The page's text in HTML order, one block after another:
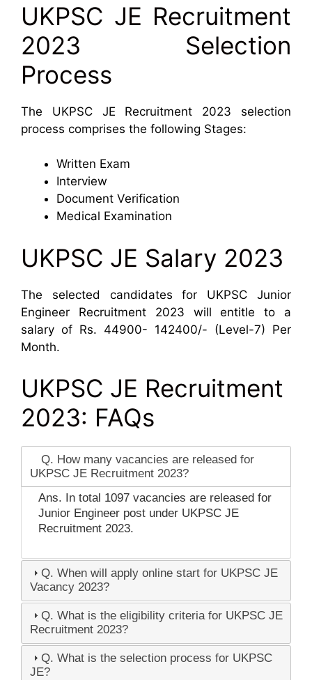
UKPSC JE Recruitment
2023 Selection
Process
The UKPSC JE Recruitment 2023 selection
process comprises the following Stages:
Written Exam
Interview
Document Verification
Medical Examination
UKPSC JE Salary 2023
The selected candidates for UKPSC Junior
Engineer Recruitment 2023 will entitle to a
salary of Rs. 44900- 142400/- (Level-7) Per
Month.
UKPSC JE Recruitment
2023: FAQs
Q. How many vacancies are released for
UKPSC JE Recruitment 2023?
Ans. In total 1097 vacancies are released for
Junior Engineer post under UKPSC JE
Recruitment 2023.
Q. When will apply online start for UKPSC JE
Vacancy 2023?
Q. What is the eligibility criteria for UKPSC JE
Recruitment 2023?
Q. What is the selection process for UKPSC
JE?